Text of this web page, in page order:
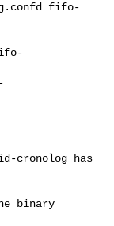
fifo-
cronolog has
binary